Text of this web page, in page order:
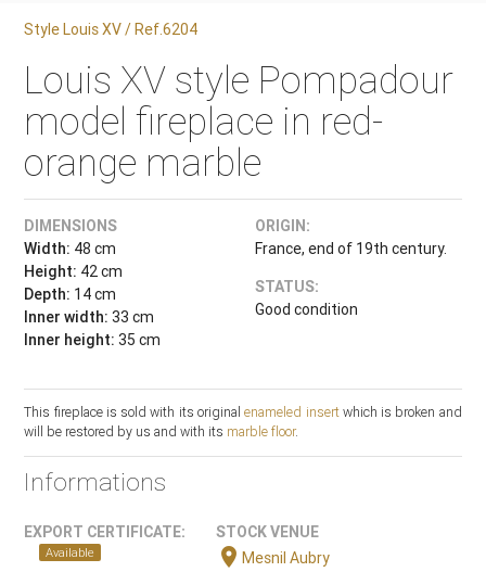
Style Louis XV / Ref.6204
Louis XV style Pompadour
model fireplace in red-
orange marble
DIMENSIONS
Width: 48 cm
Height: 42 cm
Depth: 14 cm
Inner width: 33 cm
Inner height: 35 cm
ORIGIN:
France, end of 19th century.
STATUS:
Good condition
This fireplace is sold with its originalenameled insertwhich is broken and
will be restored by us and with its marble floor.
Informations
EXPORT CERTIFICATE:
Available
STOCK VENUE
location_onMesnil Aubry